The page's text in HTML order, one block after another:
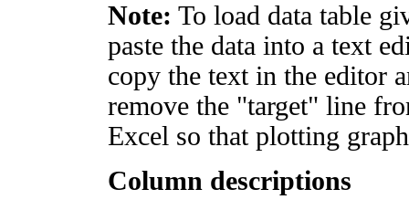
Note: To load data table
paste the data into a text
copy the text in the editor
remove the "target" line
Excel so that plotting
Column descriptions